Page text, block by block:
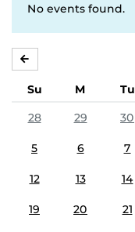
No events found.
Su M Tu
28
29 30
5 6 7
12 13 14
19 20 21